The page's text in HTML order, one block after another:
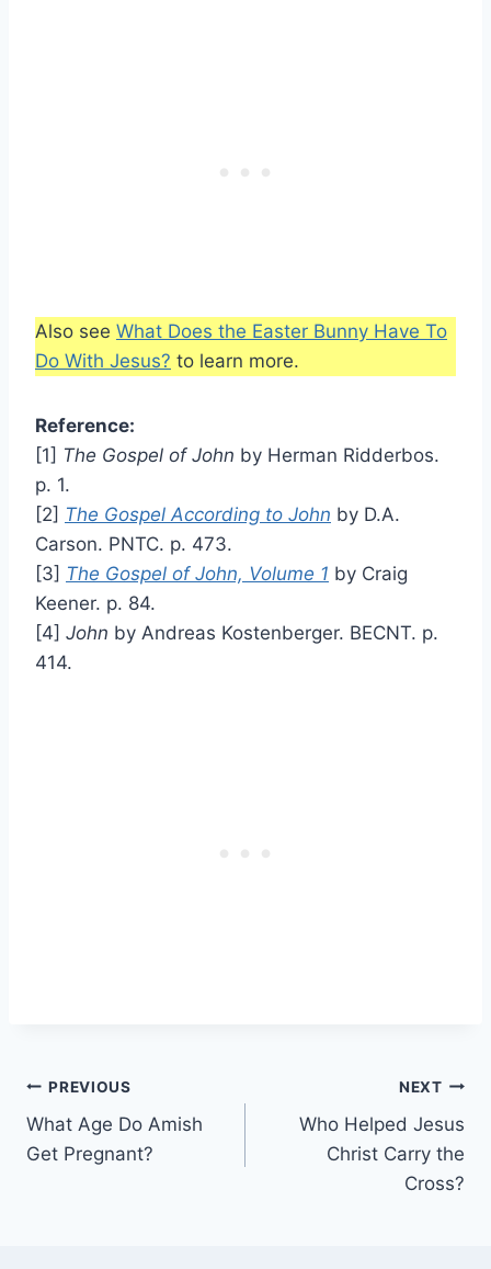
Also see What Does the Easter Bunny Have To
Do With Jesus? to learn more.
Reference:
[1] The Gospel of John by Herman Ridderbos.
p. 1.
[2] The Gospel According to John by D.A.
Carson. PNTC. p. 473.
[3] The Gospel of John, Volume 1 by Craig
Keener. p. 84.
[4] John by Andreas Kostenberger. BECNT. p.
414.
Post
navigation
PREVIOUS
What Age Do Amish
Get Pregnant?
NEXT
Who Helped Jesus
Christ Carry the
Cross?